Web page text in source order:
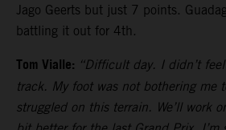
Jago Geerts but just 7 points.
battling it out for 4th.
Tom Vialle: “Difficult day. I didn’t
track. My foot was not bothering me
struggled on this terrain. We’ll work